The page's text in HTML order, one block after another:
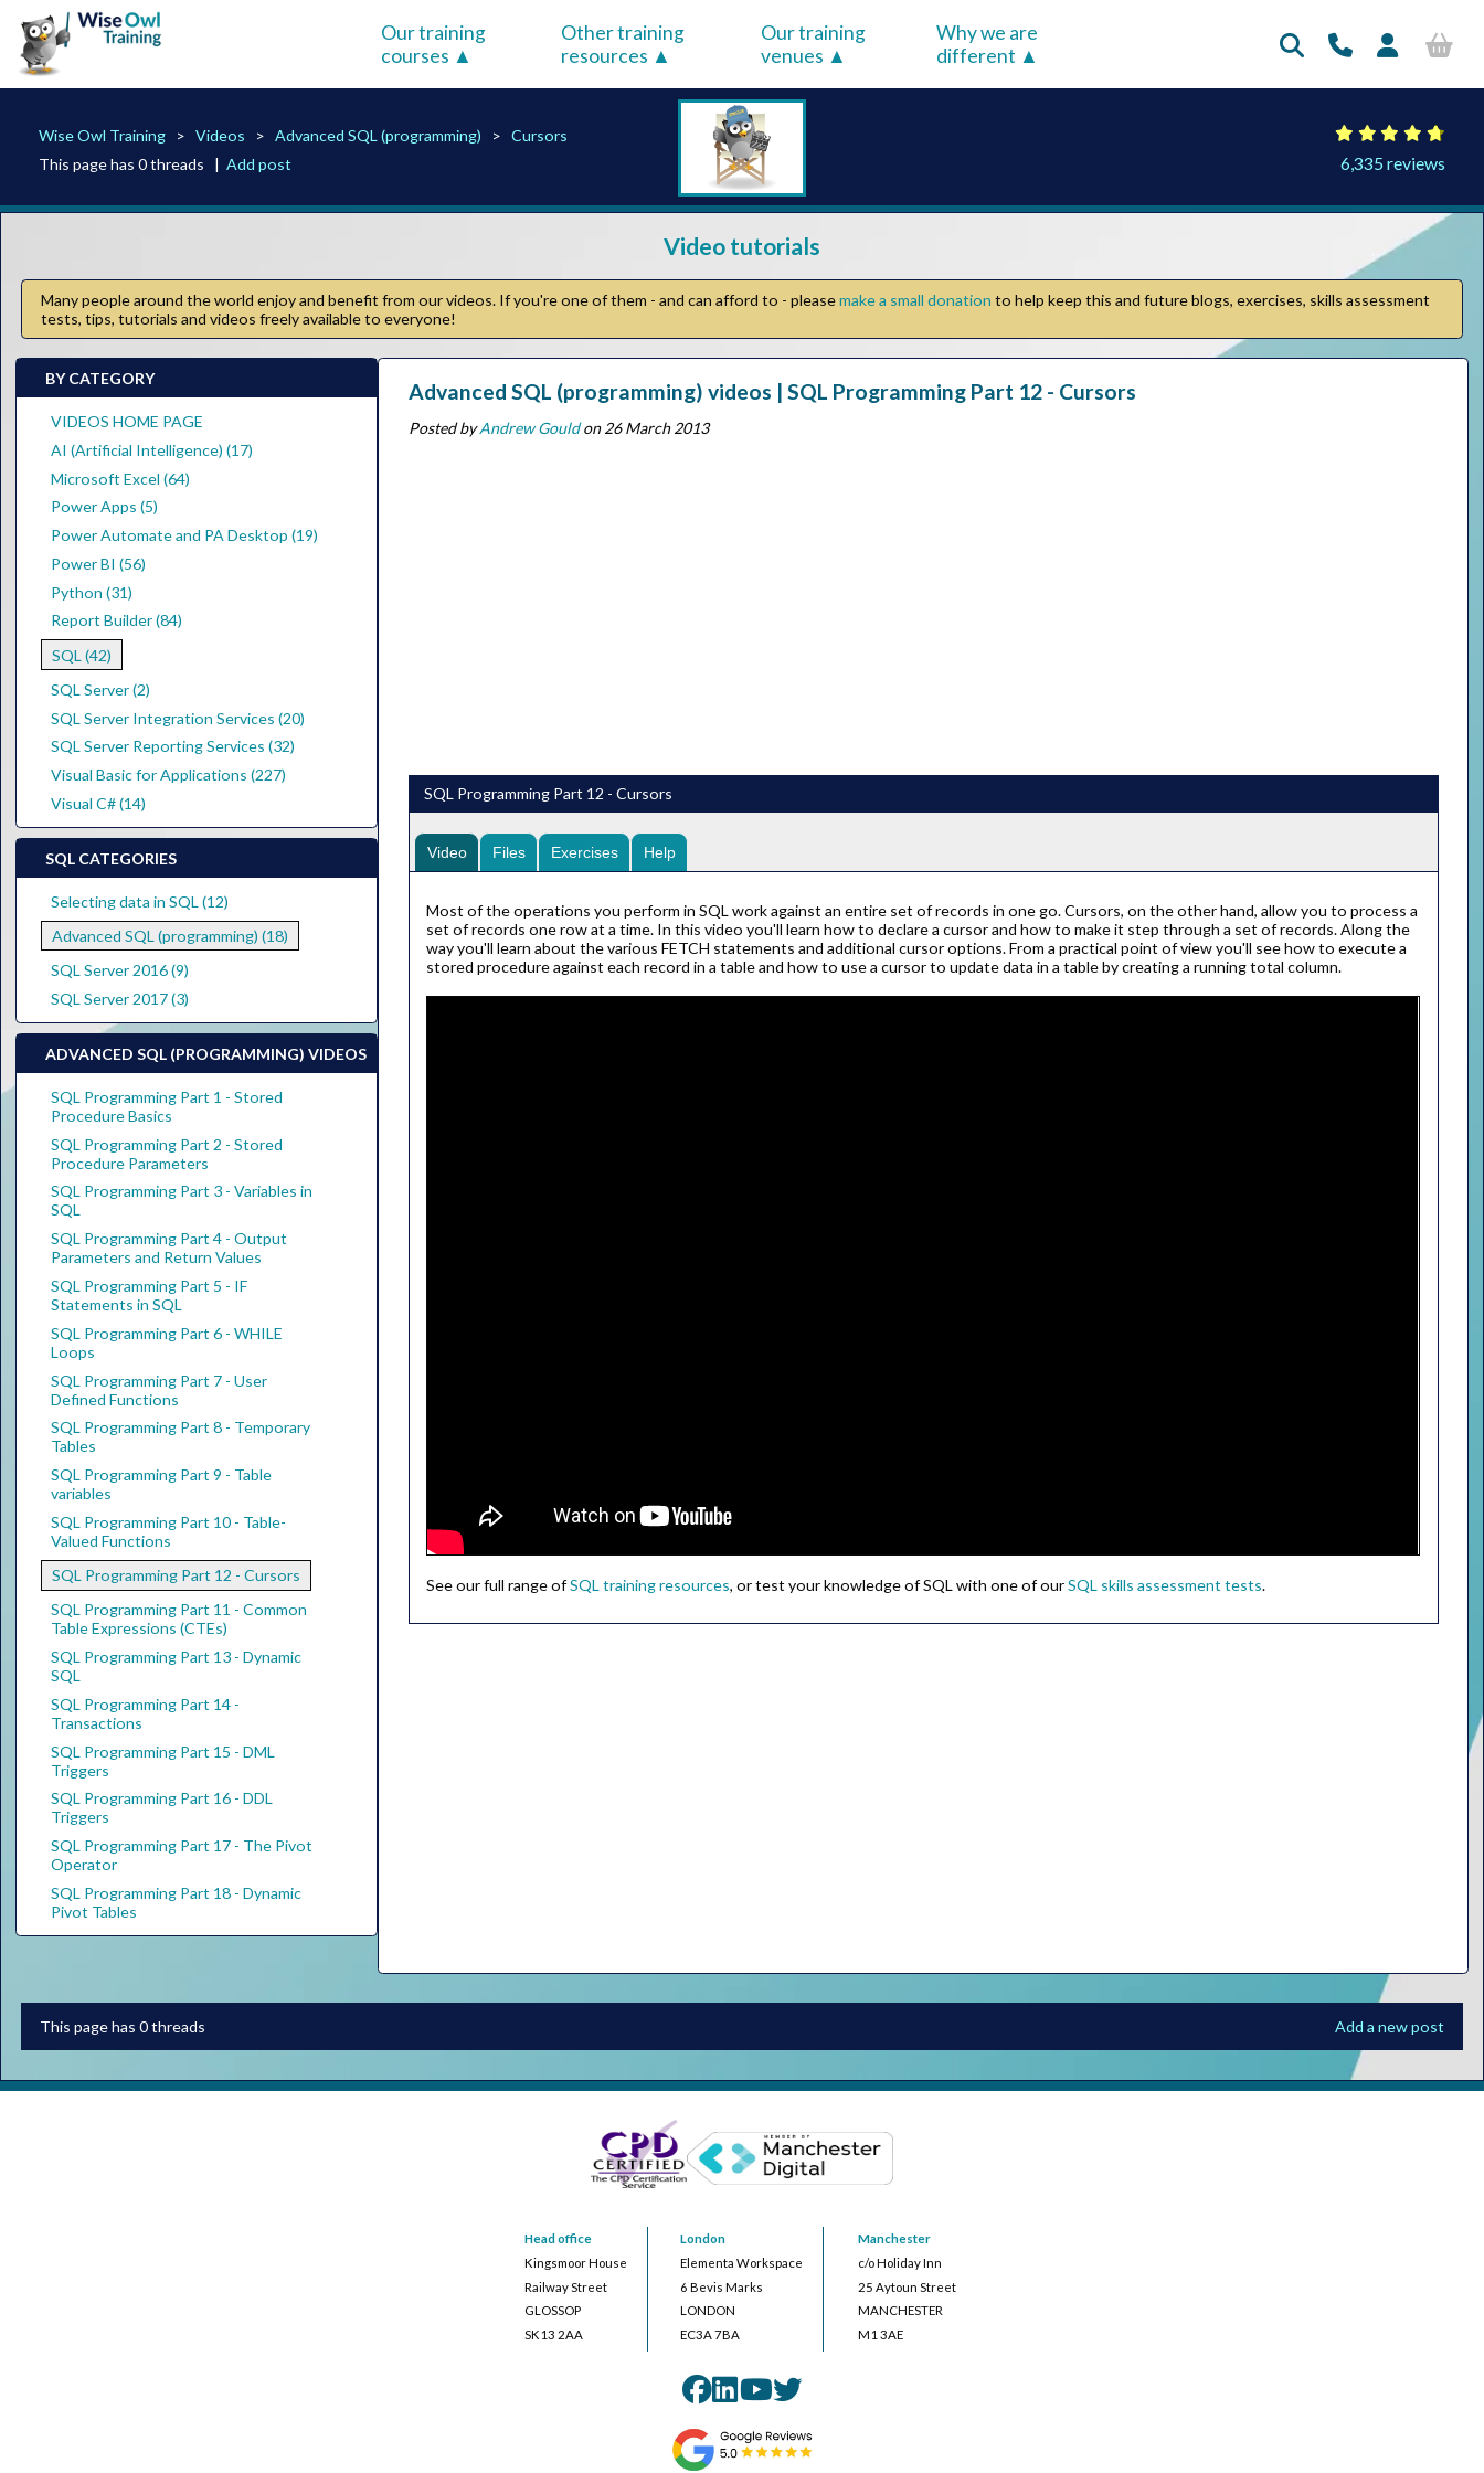
Our training
courses
Other training
resources
Our training
venues
Why we are
different
Wise Owl Training Videos Advanced SQL (programming)
Cursors
This page has 0 threads |Add post 6,335 reviews
Video tutorials
Many people around the world enjoy and benefit from our videos. If you're one of them - and can afford to - pleasemake a small donation to help keep this and future blogs, exercises, skills assessment
tests, tips, tutorials and videos freely available to everyone!
BY CATEGORY
VIDEOS HOME PAGE
AI (Artificial Intelligence) (17)
Microsoft Excel (64)
Power Apps (5)
Power Automate and PA Desktop (19)
Power BI (56)
Python (31)
Report Builder (84)
SQL (42)
SQL Server (2)
SQL Server Integration Services (20)
SQL Server Reporting Services (32)
Visual Basic for Applications (227)
Visual C# (14)
SQL CATEGORIES
Selecting data in SQL (12)
Advanced SQL (programming) (18)
SQL Server 2016 (9)
SQL Server 2017 (3)
ADVANCED SQL (PROGRAMMING) VIDEOS
SQL Programming Part 1 - Stored
Procedure Basics
SQL Programming Part 2 - Stored
Procedure Parameters
SQL Programming Part 3 - Variables in
SQL
SQL Programming Part 4 - Output
Parameters and Return Values
SQL Programming Part 5 - IF
Statements in SQL
SQL Programming Part 6 - WHILE
Loops
SQL Programming Part 7 - User
Defined Functions
SQL Programming Part 8 - Temporary
Tables
SQL Programming Part 9 - Table
variables
SQL Programming Part 10 - Table-
Valued Functions
SQL Programming Part 12 - Cursors
SQL Programming Part 11 - Common
Table Expressions (CTEs)
SQL Programming Part 13 - Dynamic
SQL
SQL Programming Part 14 -
Transactions
SQL Programming Part 15 - DML
Triggers
SQL Programming Part 16 - DDL
Triggers
SQL Programming Part 17 - The Pivot
Operator
SQL Programming Part 18 - Dynamic
Pivot Tables
Advanced SQL (programming) videos | SQL Programming Part 12 - Cursors
Posted byAndrew Gouldon 26 March 2013
SQL Programming Part 12 - Cursors
Video Files Exercises Help
Most of the operations you perform in SQL work against an entire set of records in one go. Cursors, on the other hand, allow you to process a
set of records one row at a time. In this video you'll learn how to declare a cursor and how to make it step through a set of records. Along the
way you'll learn about the various FETCH statements and additional cursor options. From a practical point of view you'll see how to execute a
stored procedure against each record in a table and how to use a cursor to update data in a table by creating a running total column.
See our full range ofSQL training resources, or test your knowledge of SQL with one of ourSQL skills assessment tests.
This page has 0 threads Add a new post
Head office
Kingsmoor House
Railway Street
GLOSSOP
SK13 2AA
London
Elementa Workspace
6 Bevis Marks
LONDON
EC3A 7BA
Manchester
c/o Holiday Inn
25 Aytoun Street
MANCHESTER
M1 3AE